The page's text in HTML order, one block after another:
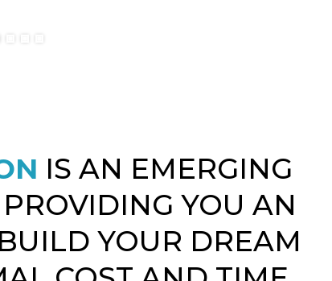
IS AN EMERGING
YOU AN
YOUR DREAM